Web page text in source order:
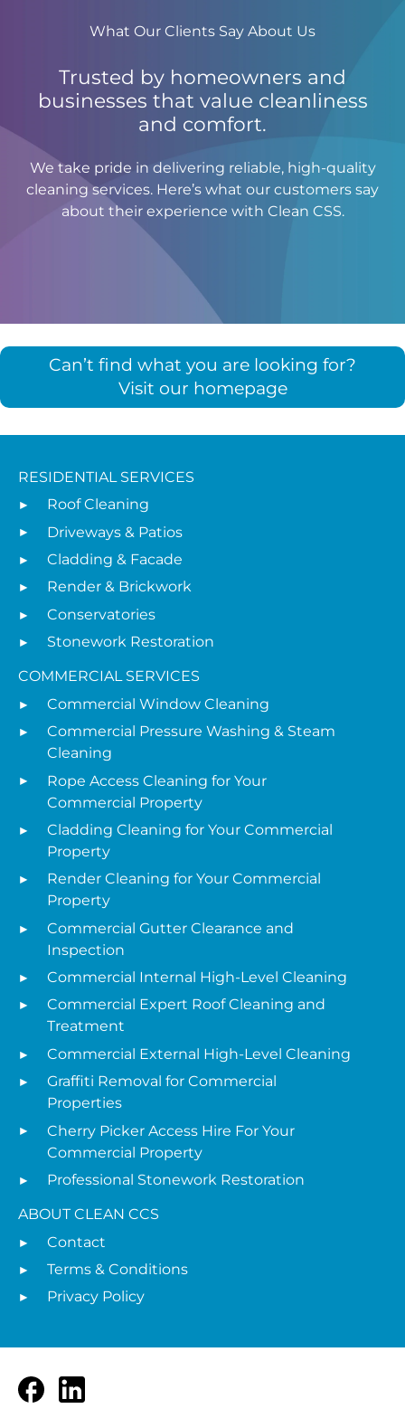
What Our Clients Say About Us
Trusted by homeowners and
businesses that value cleanliness
and comfort.
We take pride in delivering reliable, high-quality
cleaning services. Here’s what our customers say
about their experience with Clean CSS.
Can’t find what you are looking for?
Visit our homepage
RESIDENTIAL SERVICES
Roof Cleaning
Driveways & Patios
Cladding & Facade
Render & Brickwork
Conservatories
Stonework Restoration
COMMERCIAL SERVICES
Commercial Window Cleaning
Commercial Pressure Washing & Steam
Cleaning
Rope Access Cleaning for Your
Commercial Property
Cladding Cleaning for Your Commercial
Property
Render Cleaning for Your Commercial
Property
Commercial Gutter Clearance and
Inspection
Commercial Internal High-Level Cleaning
Commercial Expert Roof Cleaning and
Treatment
Commercial External High-Level Cleaning
Graffiti Removal for Commercial
Properties
Cherry Picker Access Hire For Your
Commercial Property
Professional Stonework Restoration
ABOUT CLEAN CCS
Contact
Terms & Conditions
Privacy Policy
FacebookLinkedIn